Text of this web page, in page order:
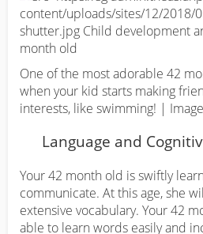
One of the most adorable 42
when your kid starts making
interests, like swimming! |
Language and
Your 42 month old is swiftly
communicate. At this age, she
extensive vocabulary. Your 42
able to learn words easily and